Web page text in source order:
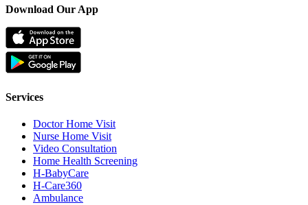
Download Our App
Services
Doctor Home Visit
Nurse Home Visit
Video Consultation
Home Health Screening
H-BabyCare
H-Care360
Ambulance